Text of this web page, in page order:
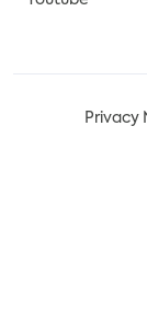
Privacy